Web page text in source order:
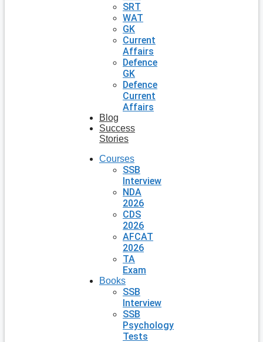
SRT
WAT
GK
Current
Affairs
Defence
GK
Defence
Current
Affairs
Blog
Success
Stories
Courses
SSB
Interview
NDA
2026
CDS
2026
AFCAT
2026
TA
Exam
Books
SSB
Interview
SSB
Psychology
Tests